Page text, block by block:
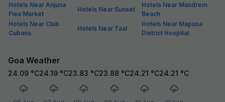
Hotels Near Anjuna
Flea Market
Hotels Near Sunset
Hotels Near Mandrem
Beach
Hotels Near Club
Cubana
Hotels Near Taal
Hotels Near Mapusa
District Hospital
Goa Weather
24.09 °C24.19 °C23.83 °C23.88 °C24.21 °C24.21 °C